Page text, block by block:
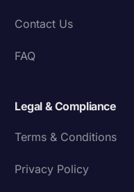
Contact Us
FAQ
Legal & Compliance
Terms & Conditions
Privacy Policy